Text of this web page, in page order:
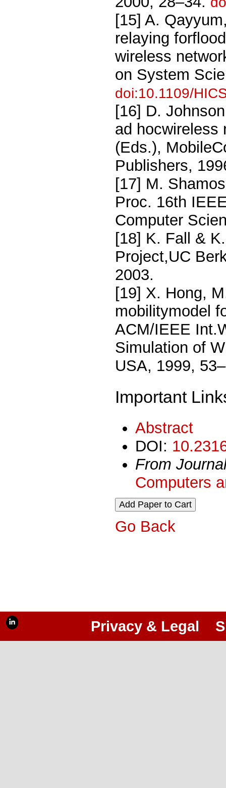
[15] A.
relaying
wireless
on System
doi:10.1109/
[16] D.
ad hocwireless
(Eds.),
Publishers,
[17] M.
Proc. 16th
Computer
[18] K. Fall &
Project,UC
2003.
[19] X. Hong,
mobilitymodel
ACM/IEEE
Simulation of
USA, 1999,
Important
Abstract
DOI:
From
Computers
Go Back
Privacy & Legal